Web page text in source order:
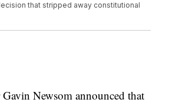
that stripped away constitutional
Newsom announced that